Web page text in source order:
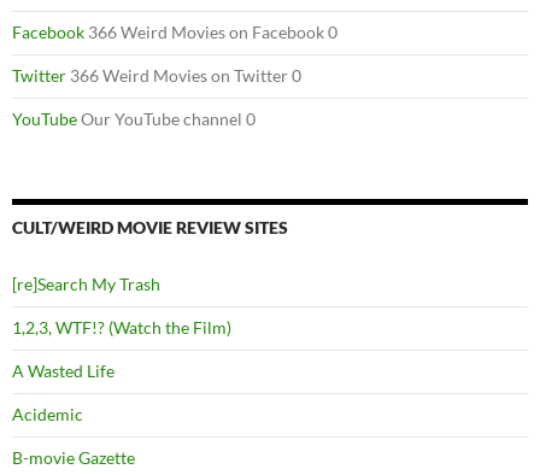
Facebook 366 Weird Movies on Facebook 0
Twitter 366 Weird Movies on Twitter 0
YouTubeOur YouTube channel 0
CULT/WEIRD MOVIE REVIEW SITES
[re]Search My Trash
1,2,3, WTF!? (Watch the Film)
A Wasted Life
Acidemic
B-movie Gazette